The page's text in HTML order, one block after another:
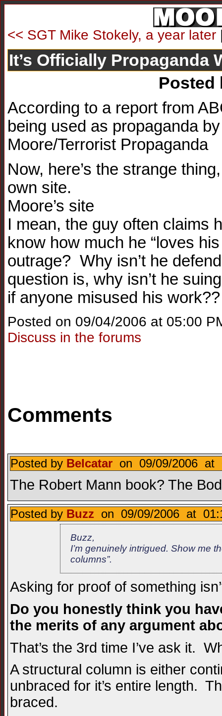
<< SGT Mike Stokely, a year later
It’s Officially Propaganda
According to a report from
being used as propaganda
Moore/Terrorist Propaganda
Now, here’s the strange
own site.
Moore’s site
I mean, the guy often claims
know how much he “loves
outrage? Why isn’t he
question is, why isn’t he
if anyone misused his work??
Posted on 09/04/2006 at 05:00
Discuss in the forums
Comments
Posted by Belcatar on 09/09/2006 at
The Robert Mann book? The
Posted by Buzz on 09/09/2006 at
Buzz,
I’m genuinely intrigued. Show me
columns”.
Asking for proof of something
Do you honestly think you
the merits of any argument
That’s the 3rd time I’ve ask it.
A structural column is either
unbraced for it’s entire length.
braced.